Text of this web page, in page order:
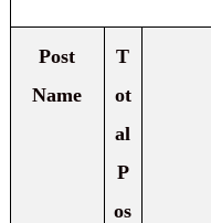
Post
Name
T
ot
al
P
os